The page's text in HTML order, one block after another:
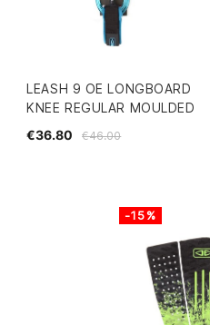
LEASH 9 OE LONGBOARD
KNEE REGULAR MOULDED
€46.00
€36.80
-15%